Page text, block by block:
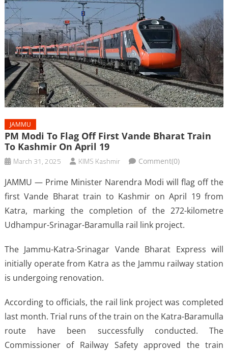
JAMMU
PM Modi To Flag Off First Vande Bharat Train
To Kashmir On April 19
March 31, 2025 KIMS Kashmir Comment(0)
JAMMU — Prime Minister Narendra Modi will flag off the
first Vande Bharat train to Kashmir on April 19 from
Katra, marking the completion of the 272-kilometre
Udhampur-Srinagar-Baramulla rail link project.
The Jammu-Katra-Srinagar Vande Bharat Express will
initially operate from Katra as the Jammu railway station
is undergoing renovation.
According to officials, the rail link project was completed
last month. Trial runs of the train on the Katra-Baramulla
route have been successfully conducted. The
Commissioner of Railway Safety approved the train